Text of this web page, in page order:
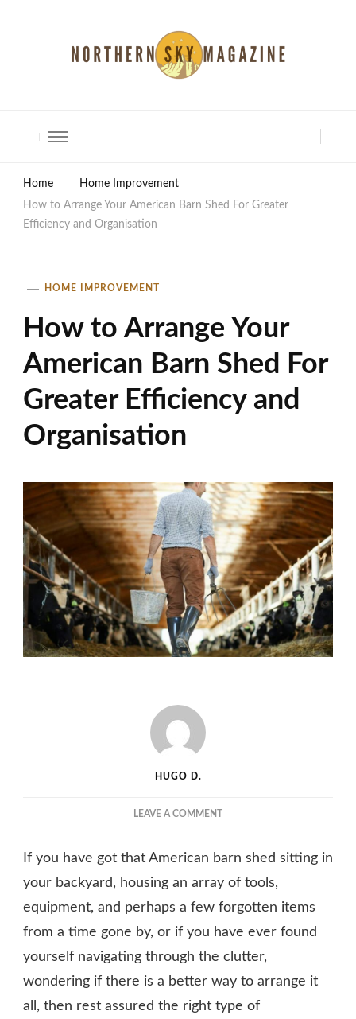
Home
Home Improvement
How to Arrange Your American Barn Shed For Greater
Efficiency and Organisation
HOME IMPROVEMENT
How to Arrange Your
American Barn Shed For
Greater Efficiency and
Organisation
HUGO D.
LEAVE A COMMENTON
ARRANGE
YOUR
BARN
SHED
GREATER
EFFICIENCY
ORGANISATION
If you have got that American barn shed sitting in
your backyard, housing an array of tools,
equipment, and perhaps a few forgotten items
from a time gone by, or if you have ever found
yourself navigating through the clutter,
wondering if there is a better way to arrange it
all, then rest assured the right type of